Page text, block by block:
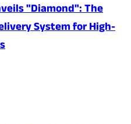
"Diamond": The
System for High-